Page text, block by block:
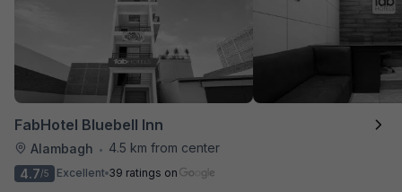
FabHotel Bluebell Inn
Alambagh •
4.5 km from center
4.7/5 Excellent 39 ratings on